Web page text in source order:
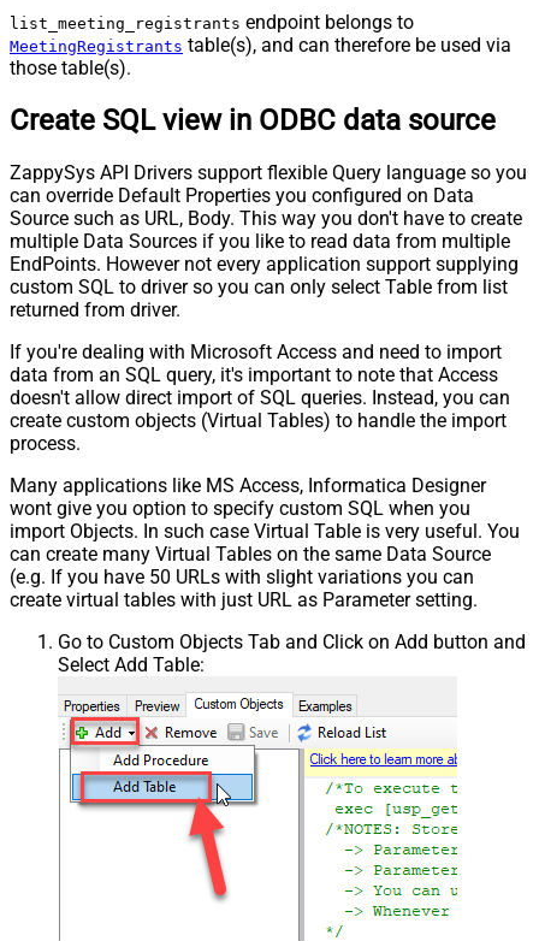
list_meeting_registrants endpoint belongs to
MeetingRegistrants table(s), and can therefore be used via
those table(s).
Create SQL view in ODBC data source
ZappySys API Drivers support flexible Query language so you
can override Default Properties you configured on Data
Source such as URL, Body. This way you don't have to create
multiple Data Sources if you like to read data from multiple
EndPoints. However not every application support supplying
custom SQL to driver so you can only select Table from list
returned from driver.
If you're dealing with Microsoft Access and need to import
data from an SQL query, it's important to note that Access
doesn't allow direct import of SQL queries. Instead, you can
create custom objects (Virtual Tables) to handle the import
process.
Many applications like MS Access, Informatica Designer
wont give you option to specify custom SQL when you
import Objects. In such case Virtual Table is very useful. You
can create many Virtual Tables on the same Data Source
(e.g. If you have 50 URLs with slight variations you can
create virtual tables with just URL as Parameter setting.
Go to Custom Objects Tab and Click on Add button and
Select Add Table: